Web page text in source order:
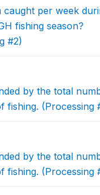
caught per week
fishing season?
#2)
by the total
fishing. (Processing
by the total
fishing. (Processing